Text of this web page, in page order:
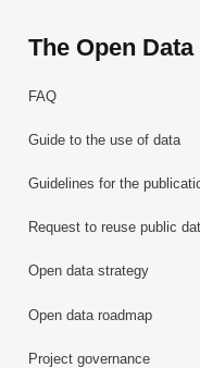
The Open Data
FAQ
Guide to the use of data
Guidelines for the
Request to reuse public
Open data strategy
Open data roadmap
Project governance